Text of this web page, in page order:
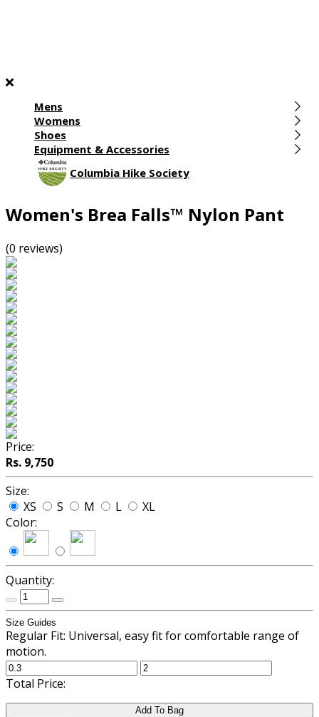
Mens
Womens
Shoes
Equipment & Accessories
Columbia Hike Society
Women's Brea Falls™ Nylon Pant
(0 reviews)
Price:
Rs. 9,750
Size:
XS
S M L
XL
Color:
Quantity:
Size Guides
Regular Fit: Universal, easy fit for comfortable range of
motion.
Total Price:
Add To Bag